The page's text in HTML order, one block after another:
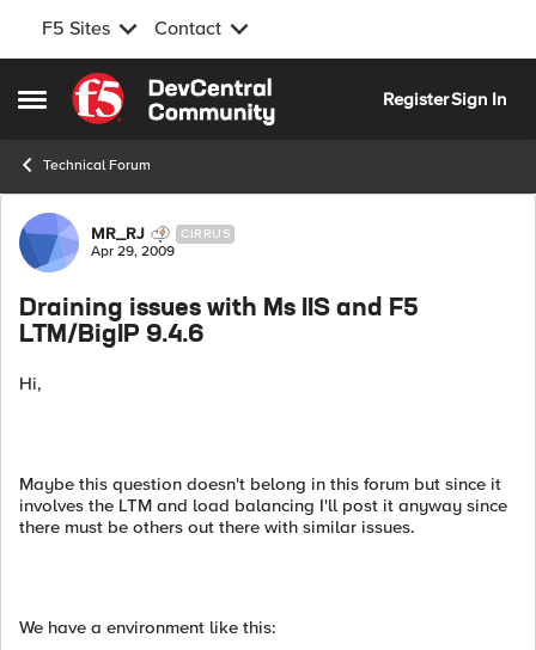
F5 Sites Contact
Open Side Menu
Skip to content
RegisterSign In
Technical Forum
Forum Discussion
MR_RJ CIRRUS
Apr 29, 2009
Draining issues with Ms IIS and F5
LTM/BigIP 9.4.6
Hi,
Maybe this question doesn't belong in this forum but since it
involves the LTM and load balancing I'll post it anyway since
there must be others out there with similar issues.
We have a environment like this: